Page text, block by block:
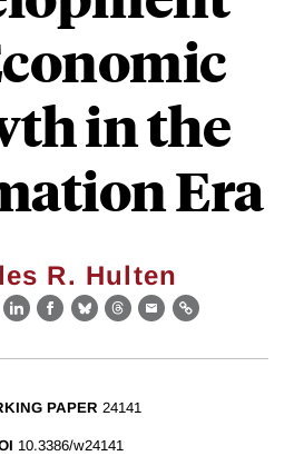
in the
Era
R. Hulten
LinkedIn
Facebook
BlueskyThreads
EmailLink
PAPER 24141
10.3386/w24141